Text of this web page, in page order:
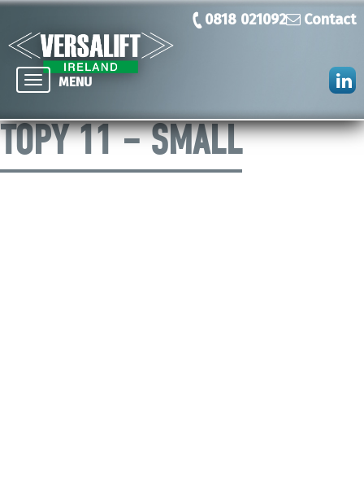
0818 021092 Contact
ToggleMENU
TOPY 11 – SMALL